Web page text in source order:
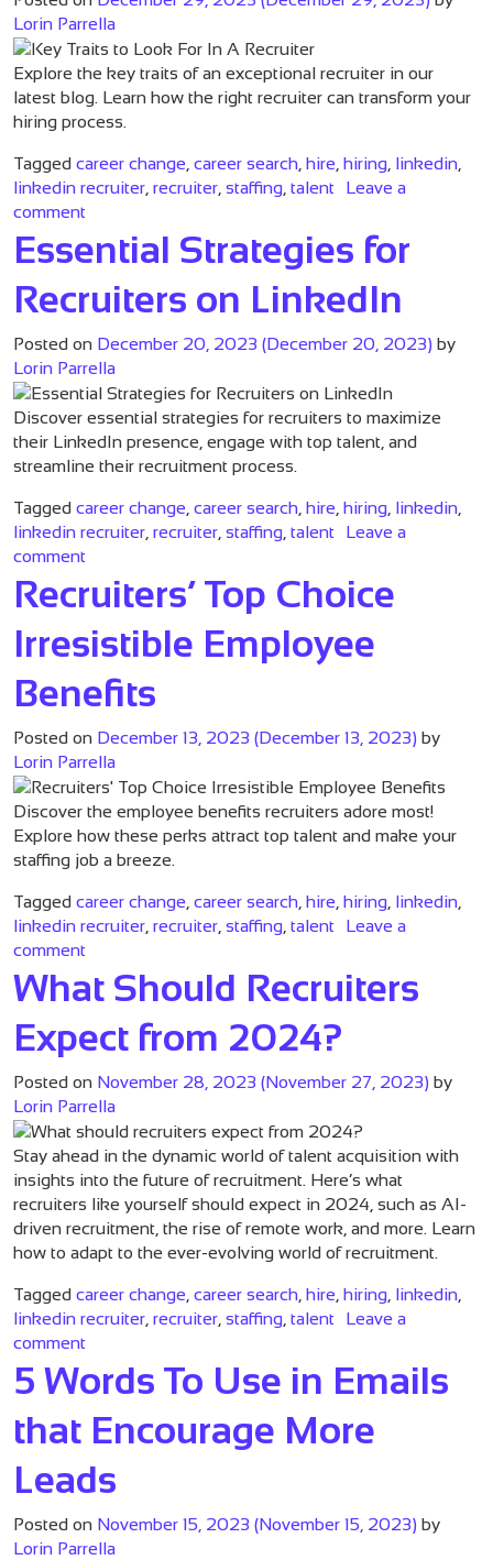
Lorin Parrella
Explore the key traits of an exceptional recruiter in our
latest blog. Learn how the right recruiter can transform your
hiring process.
Tagged career change career search hire hiring linkedin
linkedin recruiter recruiter staffing talent
Leave a
comment
Essential Strategies for
Recruiters on LinkedIn
Posted on December 20, 2023 (December 20, 2023) by
Lorin Parrella
Discover essential strategies for recruiters to maximize
their LinkedIn presence, engage with top talent, and
streamline their recruitment process.
Tagged career change career search hire hiring linkedin
linkedin recruiter recruiter staffing talent
Leave a
comment
Recruiters’ Top Choice
Irresistible Employee
Benefits
Posted on December 13, 2023 (December 13, 2023) by
Lorin Parrella
Discover the employee benefits recruiters adore most!
Explore how these perks attract top talent and make your
staffing job a breeze.
Tagged career change career search hire hiring linkedin
linkedin recruiter recruiter staffing talent
Leave a
comment
What Should Recruiters
Expect from 2024?
Posted on November 28, 2023 (November 27, 2023) by
Lorin Parrella
Stay ahead in the dynamic world of talent acquisition with
insights into the future of recruitment. Here’s what
recruiters like yourself should expect in 2024, such as AI-
driven recruitment, the rise of remote work, and more. Learn
how to adapt to the ever-evolving world of recruitment.
Tagged career change career search hire hiring linkedin
linkedin recruiter recruiter staffing talent
Leave a
comment
5 Words To Use in Emails
that Encourage More
Leads
Posted on November 15, 2023 (November 15, 2023) by
Lorin Parrella